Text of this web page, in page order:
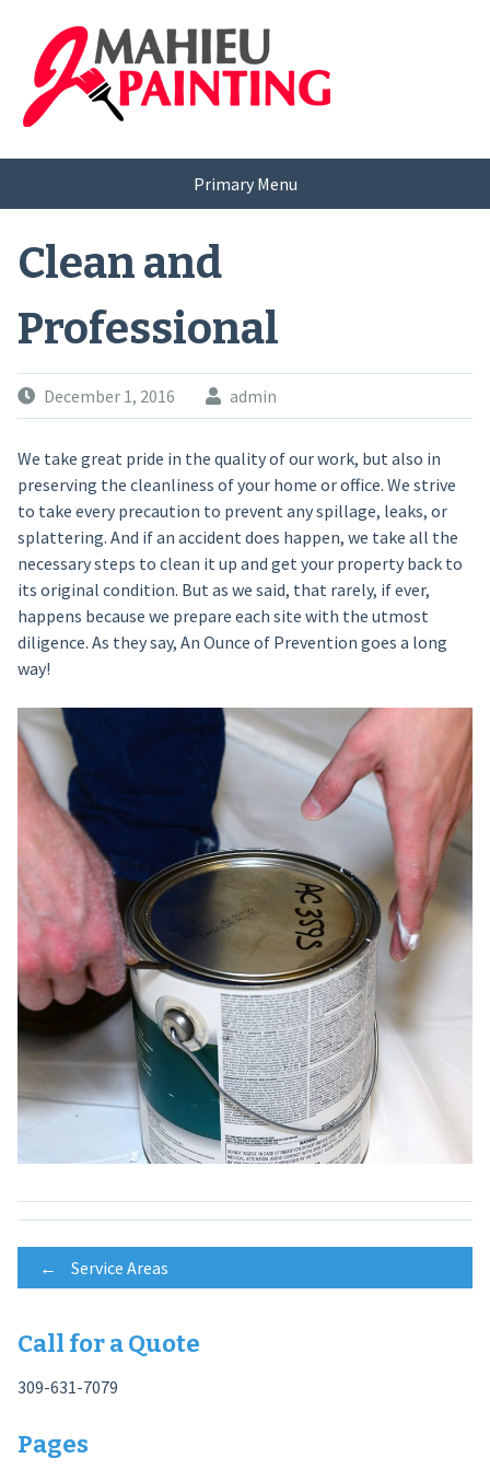
content
Primary Menu
Clean and
Professional
December 1, 2016 admin
We take great pride in the quality of our work, but also in
preserving the cleanliness of your home or office. We strive
to take every precaution to prevent any spillage, leaks, or
splattering. And if an accident does happen, we take all the
necessary steps to clean it up and get your property back to
its original condition. But as we said, that rarely, if ever,
happens because we prepare each site with the utmost
diligence. As they say, An Ounce of Prevention goes a long
way!
Post
navigation
← Service Areas
Call for a Quote
309-631-7079
Pages